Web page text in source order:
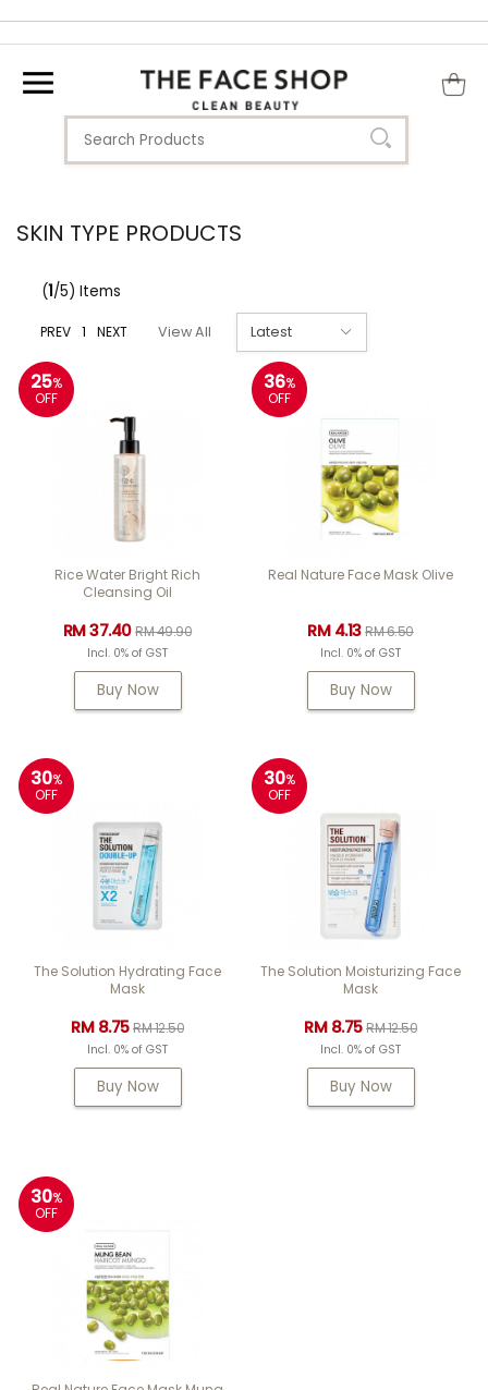
SKIN TYPE PRODUCTS
(1/5) Items
PREV 1 NEXT View All
25%
OFF
Rice Water Bright Rich
Cleansing Oil
RM 37.40RM 49.90
Incl. 0% of GST
Buy Now
36%
OFF
Real Nature Face Mask Olive
RM 4.13RM 6.50
Incl. 0% of GST
Buy Now
30%
OFF
The Solution Hydrating Face
Mask
RM 8.75RM 12.50
Incl. 0% of GST
Buy Now
30%
OFF
The Solution Moisturizing Face
Mask
RM 8.75RM 12.50
Incl. 0% of GST
Buy Now
30%
OFF